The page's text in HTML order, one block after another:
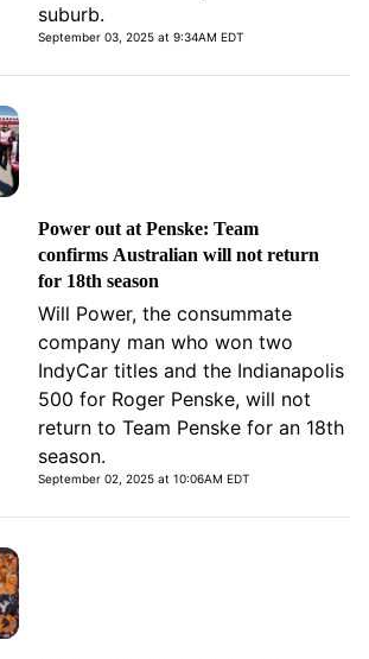
suburb.
September 03, 2025 at 9:34AM EDT
Power out at Penske: Team
confirms Australian will not return
for 18th season
Will Power, the consummate
company man who won two
IndyCar titles and the Indianapolis
500 for Roger Penske, will not
return to Team Penske for an 18th
season.
September 02, 2025 at 10:06AM EDT